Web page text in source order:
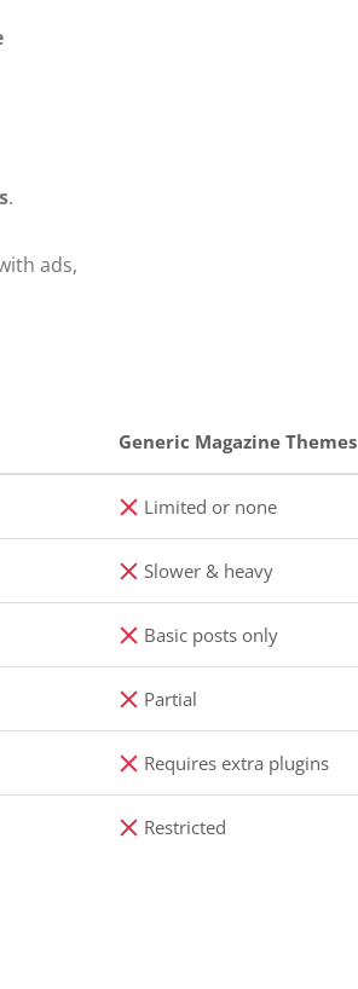
.
ads,
Generic Magazine Themes
Limited or none
Slower & heavy
Basic posts only
Partial
Requires extra plugins
Restricted